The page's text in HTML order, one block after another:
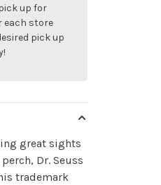
up for
each store
pick up
great sights
Dr. Seuss
trademark
✕